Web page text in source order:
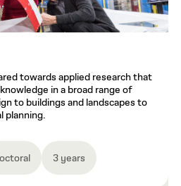
towards applied research that
in a broad range of
to buildings and landscapes to
planning.
3 years